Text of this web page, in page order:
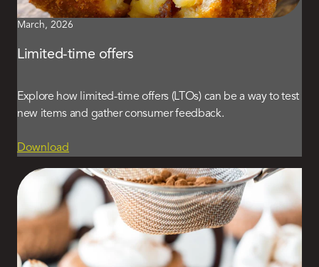
March, 2026
Limited-time offers
Explore how limited-time offers (LTOs) can be a way to test
new items and gather consumer feedback.
Download